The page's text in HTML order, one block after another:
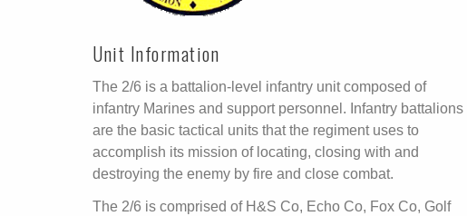
Unit Information
The 2/6 is a battalion-level infantry unit composed of
infantry Marines and support personnel. Infantry battalions
are the basic tactical units that the regiment uses to
accomplish its mission of locating, closing with and
destroying the enemy by fire and close combat.
The 2/6 is comprised of H&S Co, Echo Co, Fox Co, Golf